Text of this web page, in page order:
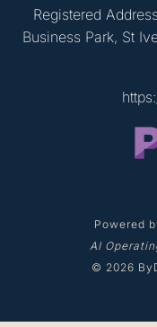
Registered
Business Park, St
Powered
AI
© 2026